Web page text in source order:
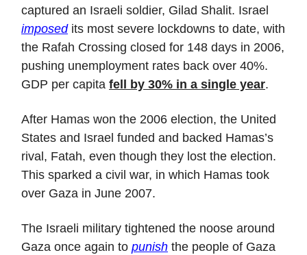
captured an Israeli soldier, Gilad Shalit. Israel
imposedits most severe lockdowns to date, with
the Rafah Crossing closed for 148 days in 2006,
pushing unemployment rates back over 40%.
GDP per capita fell by 30% in a single year.
After Hamas won the 2006 election, the United
States and Israel funded and backed Hamas’s
rival, Fatah, even though they lost the election.
This sparked a civil war, in which Hamas took
over Gaza in June 2007.
The Israeli military tightened the noose around
Gaza once again to punish the people of Gaza